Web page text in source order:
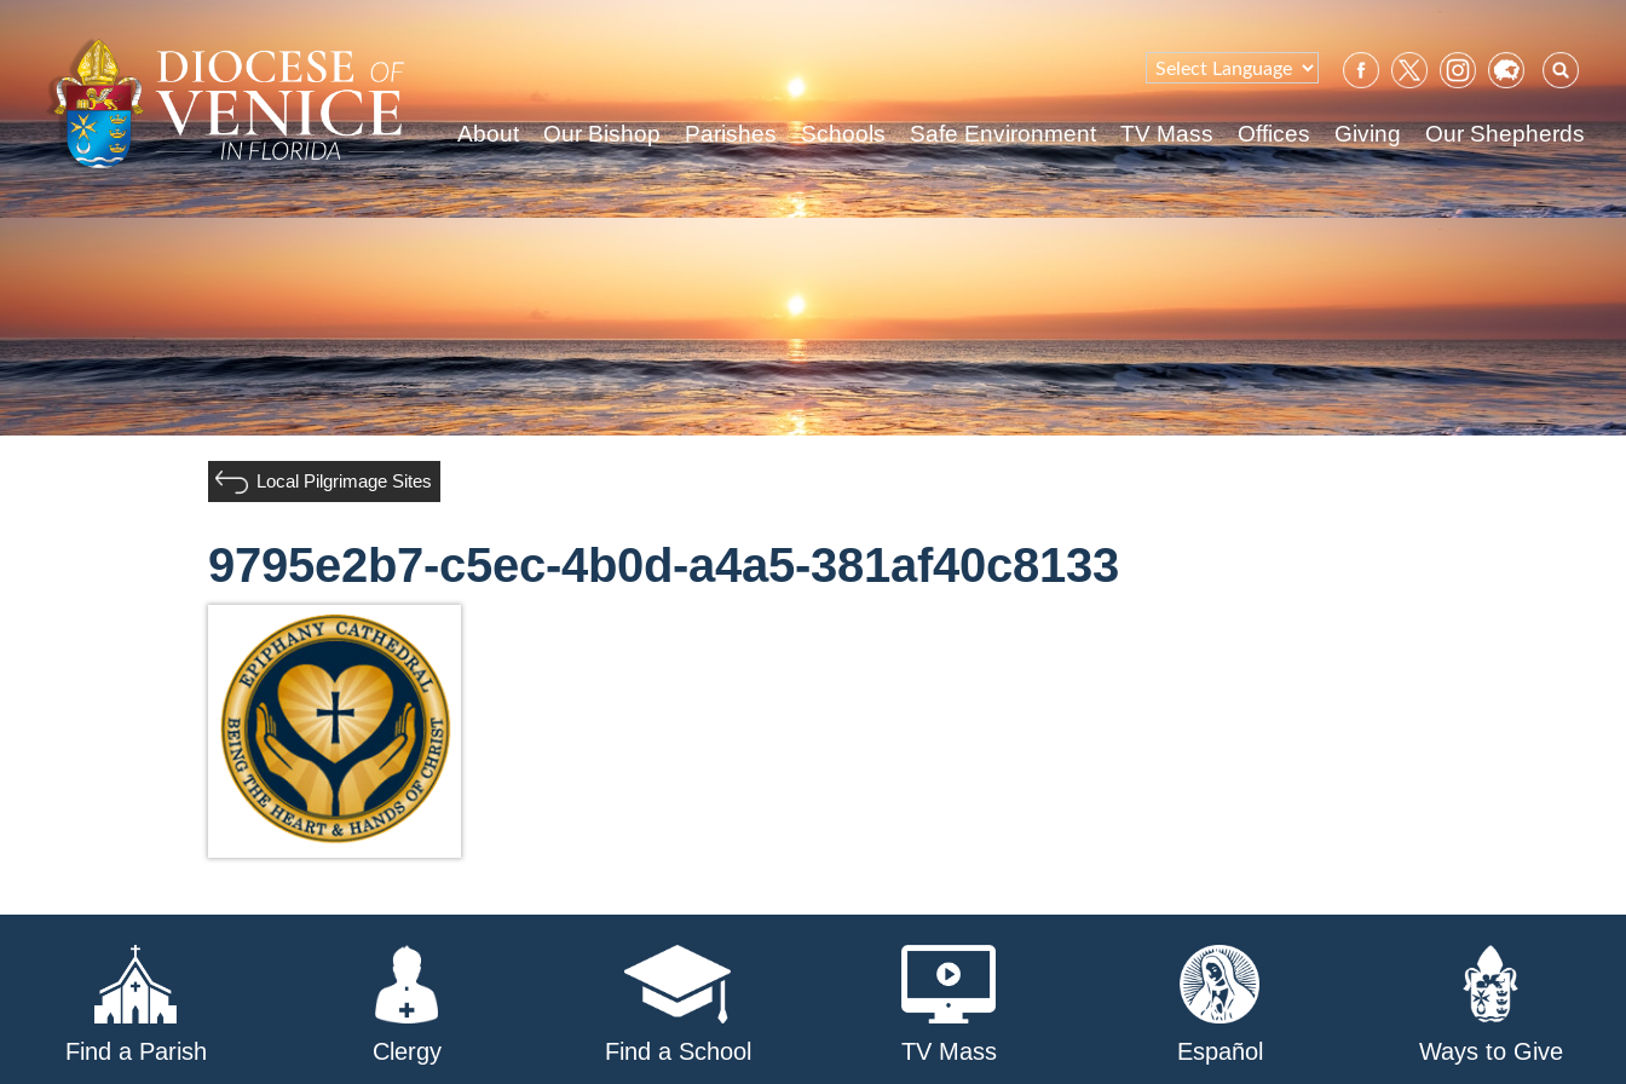
for:
About Our Bishop Parishes Schools Safe Environment TV Mass Offices Giving Our Shepherds
Local Pilgrimage Sites
9795e2b7-c5ec-4b0d-a4a5-381af40c8133
Find a Parish Clergy Find a School TV Mass Español Ways to Give